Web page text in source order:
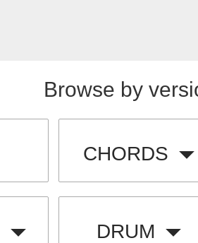
Browse by
CHORDS
DRUM